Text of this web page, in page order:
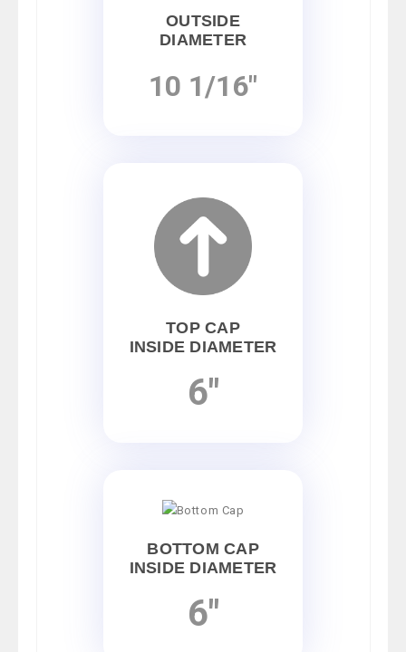
OUTSIDE
DIAMETER
10 1/16"
TOP CAP
INSIDE DIAMETER
6"
BOTTOM CAP
INSIDE DIAMETER
6"